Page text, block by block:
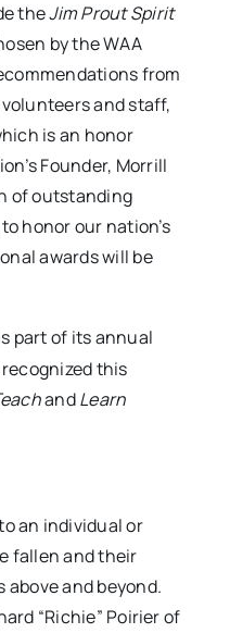
theJim Prout Spirit
by the WAA
from
and staff,
is an honor
Founder, Morrill
of outstanding
honor our nation’s
awards will be
part of its annual
this
andLearn
an individual or
fallen and their
and beyond.
“Richie” Poirier of